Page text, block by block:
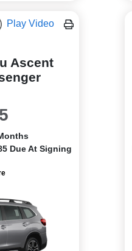
Play Video
Ascent
Due At Signing